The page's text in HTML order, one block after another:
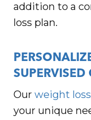
addition to a
loss plan.
SUPERVISED
Our weight
your unique